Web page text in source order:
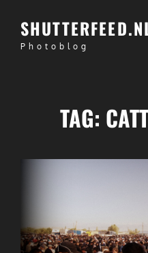
Photoblog
TAG: